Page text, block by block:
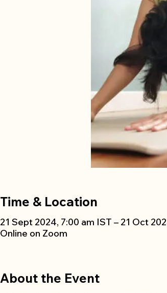
Time & Location
21 Sept 2024, 7:00 am IST – 21 Oct
Online on Zoom
About the Event